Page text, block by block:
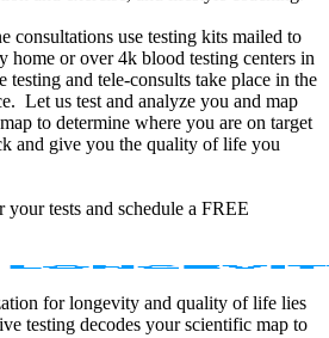
consultations use testing kits mailed to
home or over 4k blood testing centers in
and tele-consults take place in the
Let us test and analyze you and map
to determine where you are on target
and give you the quality of life you
your tests and schedule a FREE
for longevity and quality of life lies
testing decodes your scientific map to